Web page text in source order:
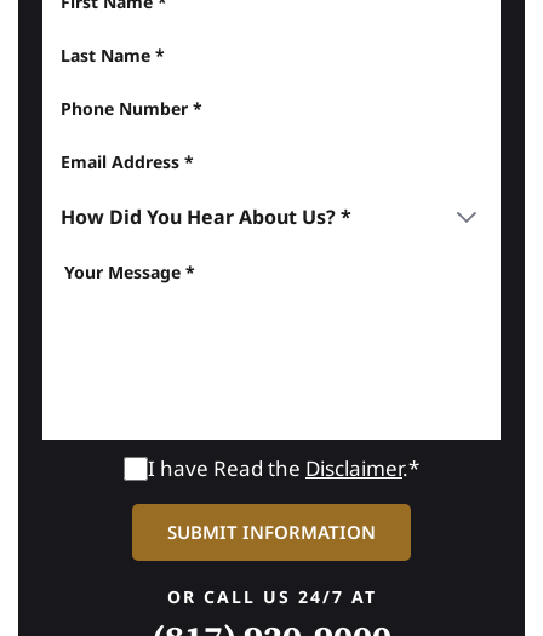
I have Read the Disclaimer.*
OR CALL US 24/7 AT